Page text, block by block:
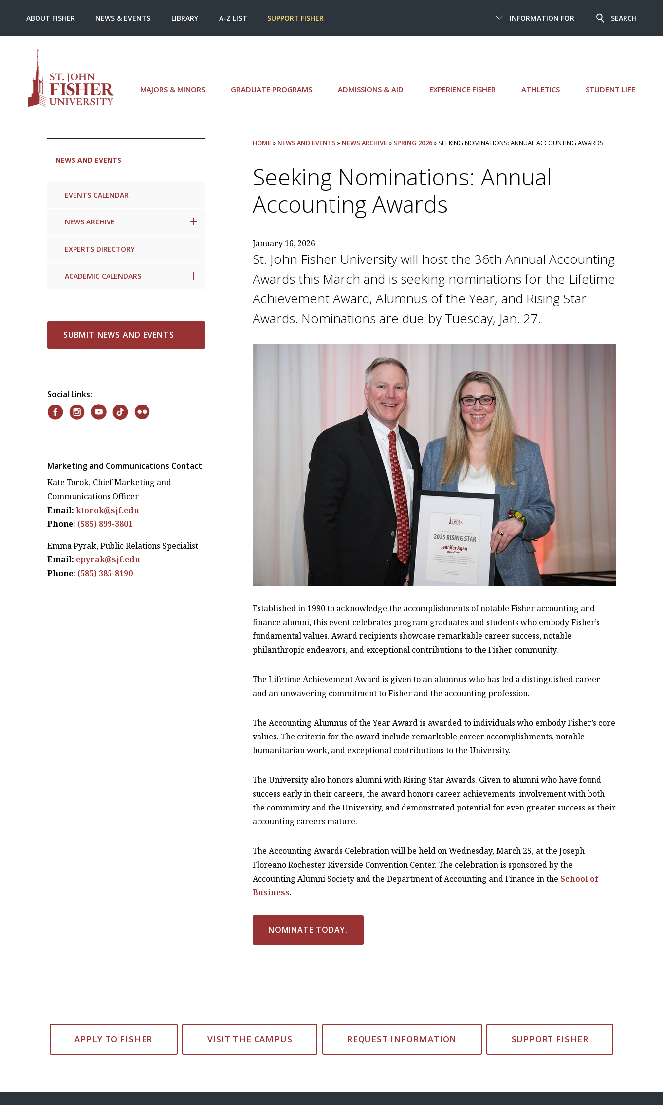
MAJORS & MINORS GRADUATE PROGRAMS ADMISSIONS & AID EXPERIENCE FISHER ATHLETICS STUDENT LIFE
INFORMATION FOR SEARCH
ABOUT FISHER NEWS & EVENTS LIBRARY A-Z LIST SUPPORT FISHER
NEWS AND EVENTS
EVENTS CALENDAR
NEWS ARCHIVE
EXPERTS DIRECTORY
ACADEMIC CALENDARS
HOME» NEWS AND EVENTS » NEWS ARCHIVE» SPRING 2026» SEEKING NOMINATIONS: ANNUAL ACCOUNTING AWARDS
Seeking Nominations: Annual
Accounting Awards
January 16, 2026
St. John Fisher University will host the 36th Annual Accounting
Awards this March and is seeking nominations for the Lifetime
Achievement Award, Alumnus of the Year, and Rising Star
Awards. Nominations are due by Tuesday, Jan. 27.
Established in 1990 to acknowledge the accomplishments of notable Fisher accounting and
finance alumni, this event celebrates program graduates and students who embody Fisher’s
fundamental values. Award recipients showcase remarkable career success, notable
philanthropic endeavors, and exceptional contributions to the Fisher community.
The Lifetime Achievement Award is given to an alumnus who has led a distinguished career
and an unwavering commitment to Fisher and the accounting profession.
The Accounting Alumnus of the Year Award is awarded to individuals who embody Fisher’s core
values. The criteria for the award include remarkable career accomplishments, notable
humanitarian work, and exceptional contributions to the University.
The University also honors alumni with Rising Star Awards. Given to alumni who have found
success early in their careers, the award honors career achievements, involvement with both
the community and the University, and demonstrated potential for even greater success as their
accounting careers mature.
The Accounting Awards Celebration will be held on Wednesday, March 25, at the Joseph
Floreano Rochester Riverside Convention Center. The celebration is sponsored by the
Accounting Alumni Society and the Department of Accounting and Finance in the School of
Business.
NOMINATE TODAY.
SUBMIT NEWS AND EVENTS
Social Links:
Marketing and Communications Contact
Kate Torok, Chief Marketing and
Communications Officer
Email: ktorok@sjf.edu
Phone: (585) 899-3801
Emma Pyrak, Public Relations Specialist
Email: epyrak@sjf.edu
Phone: (585) 385-8190
APPLY TO FISHER VISIT THE CAMPUS REQUEST INFORMATION SUPPORT FISHER